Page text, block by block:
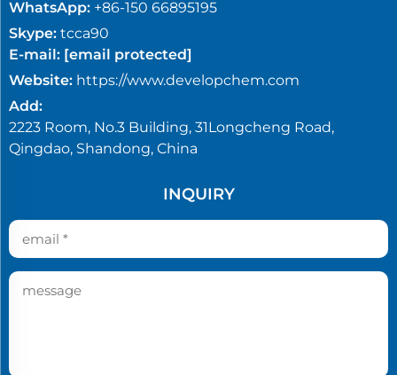
WhatsApp: +86-150 66895195
Skype: tcca90
E-mail: [email protected]
Website: https://www.developchem.com
Add:
2223 Room, No.3 Building, 31Longcheng Road,
Qingdao, Shandong, China
INQUIRY